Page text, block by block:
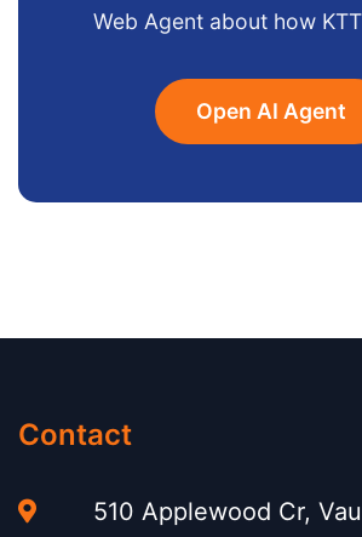
Web Agent about how
Open AI Agent
Contact
510 Applewood Cr,